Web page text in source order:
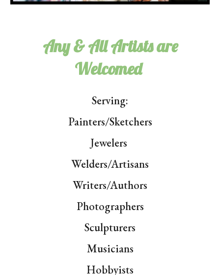
Any & All Artists are
Welcomed
Serving:
Painters/Sketchers
Jewelers
Welders/Artisans
Writers/Authors
Photographers
Sculpturers
Musicians
Hobbyists